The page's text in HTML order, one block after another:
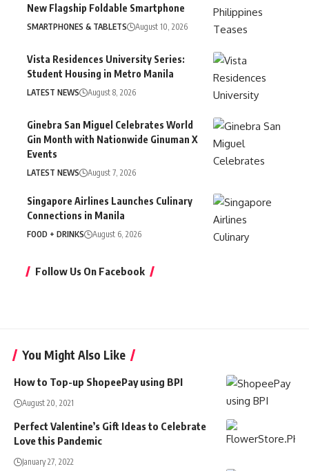
New Flagship Foldable Smartphone
SMARTPHONES & TABLETS August 10, 2026
Vista Residences University Series:
Student Housing in Metro Manila
LATEST NEWS August 8, 2026
Ginebra San Miguel Celebrates World
Gin Month with Nationwide Ginuman X
Events
LATEST NEWS August 7, 2026
Singapore Airlines Launches Culinary
Connections in Manila
FOOD + DRINKS August 6, 2026
Follow Us On Facebook
You Might Also Like
How to Top-up ShopeePay using BPI
August 20, 2021
Perfect Valentine’s Gift Ideas to Celebrate
Love this Pandemic
January 27, 2022